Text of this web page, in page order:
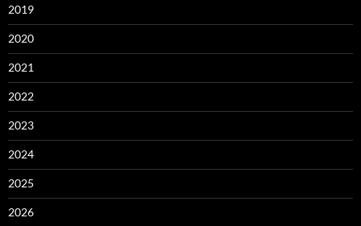
2019
2020
2021
2022
2023
2024
2025
2026